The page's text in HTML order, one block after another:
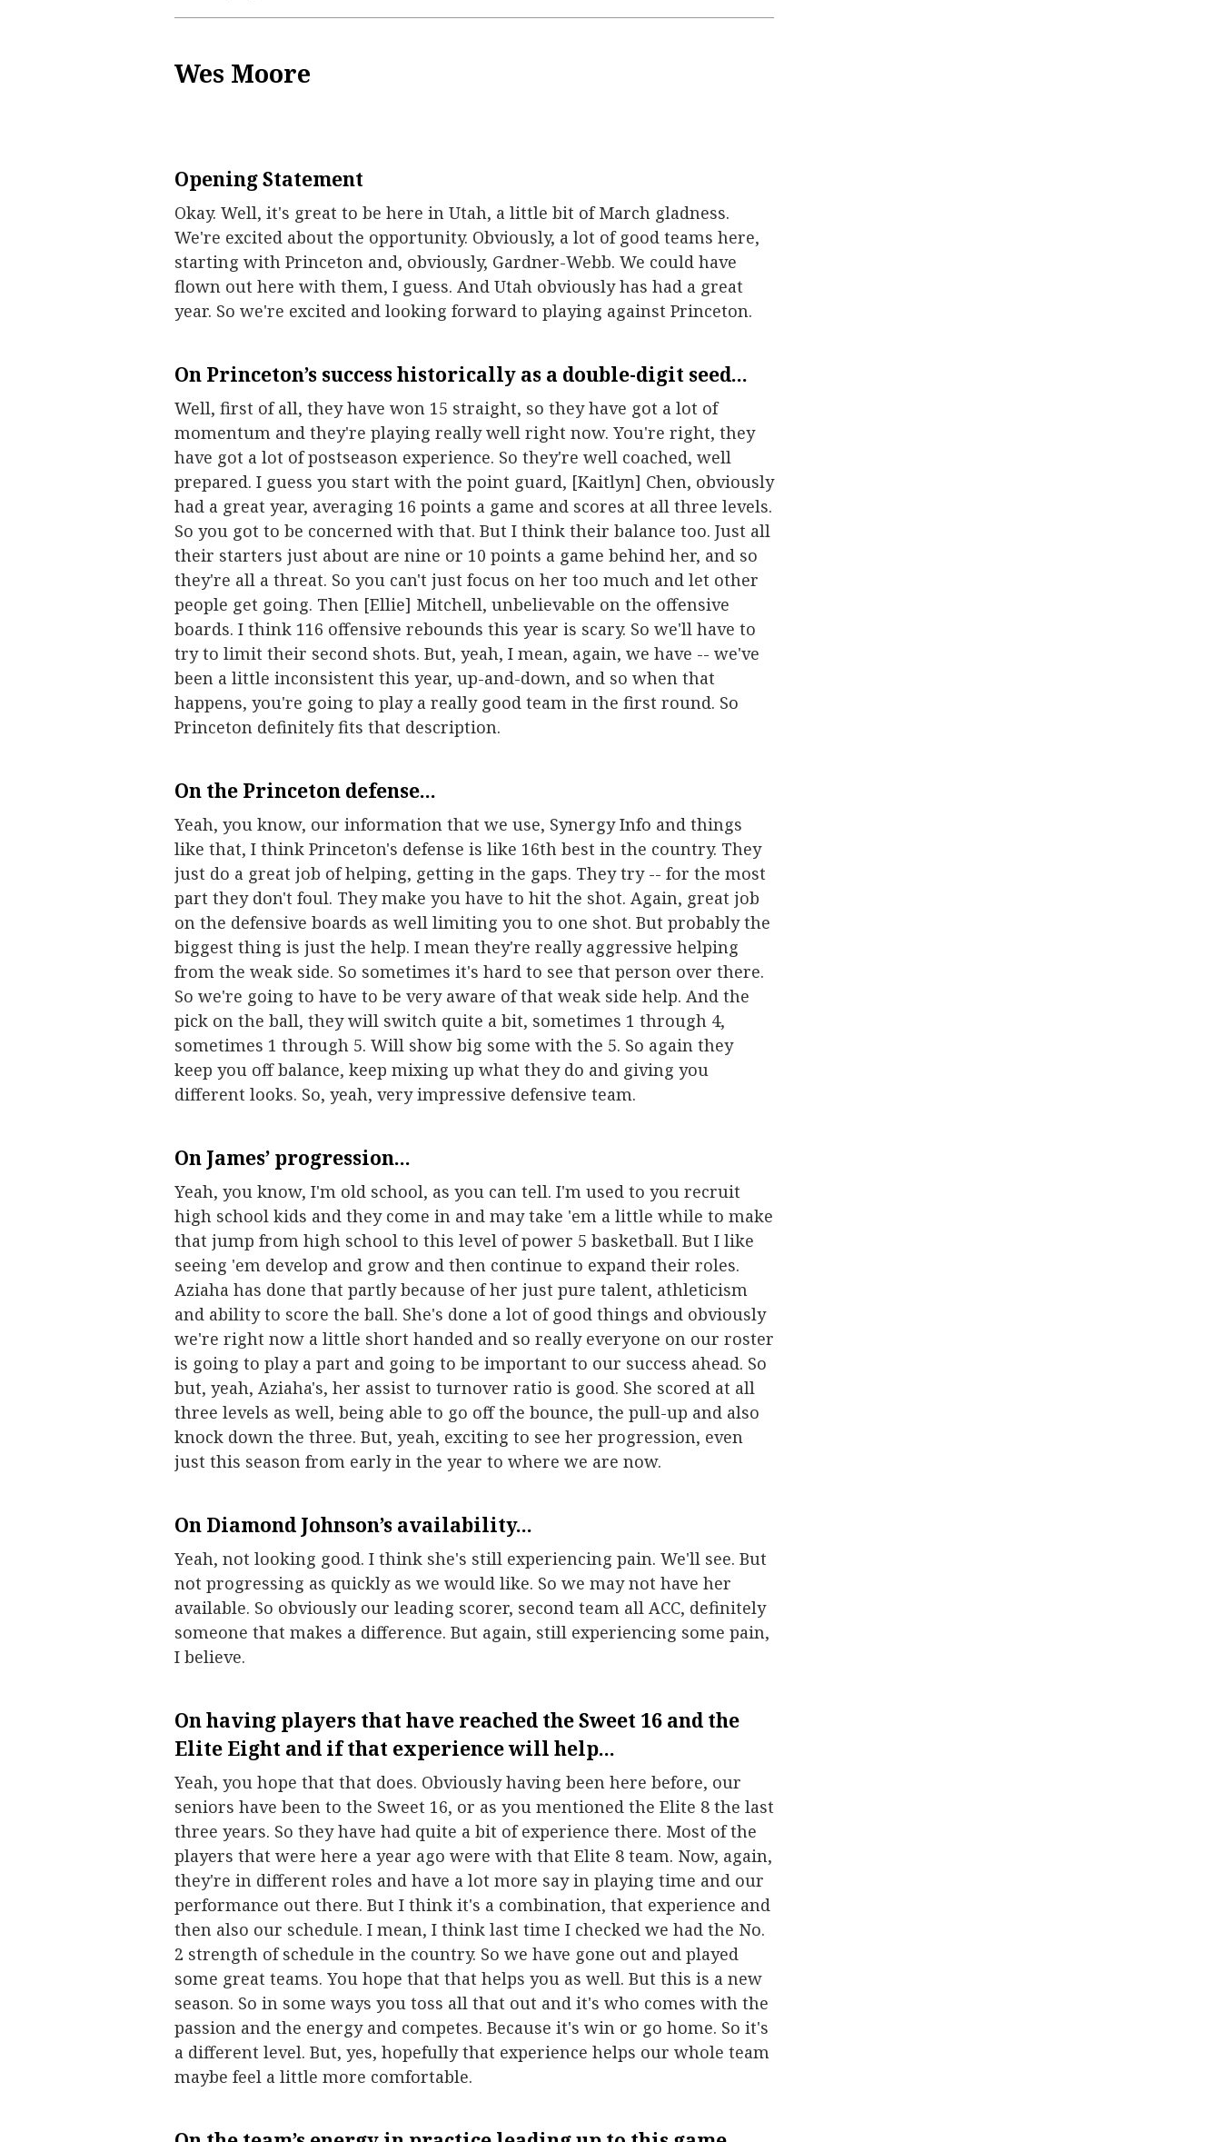
Wes Moore
Opening Statement
Okay. Well, it's great to be here in Utah, a little bit of March gladness.
We're excited about the opportunity. Obviously, a lot of good teams here,
starting with Princeton and, obviously, Gardner-Webb. We could have
flown out here with them, I guess. And Utah obviously has had a great
year. So we're excited and looking forward to playing against Princeton.
On Princeton’s success historically as a double-digit seed...
Well, first of all, they have won 15 straight, so they have got a lot of
momentum and they're playing really well right now. You're right, they
have got a lot of postseason experience. So they're well coached, well
prepared. I guess you start with the point guard, [Kaitlyn] Chen, obviously
had a great year, averaging 16 points a game and scores at all three levels.
So you got to be concerned with that. But I think their balance too. Just all
their starters just about are nine or 10 points a game behind her, and so
they're all a threat. So you can't just focus on her too much and let other
people get going. Then [Ellie] Mitchell, unbelievable on the offensive
boards. I think 116 offensive rebounds this year is scary. So we'll have to
try to limit their second shots. But, yeah, I mean, again, we have -- we've
been a little inconsistent this year, up-and-down, and so when that
happens, you're going to play a really good team in the first round. So
Princeton definitely fits that description.
On the Princeton defense...
Yeah, you know, our information that we use, Synergy Info and things
like that, I think Princeton's defense is like 16th best in the country. They
just do a great job of helping, getting in the gaps. They try -- for the most
part they don't foul. They make you have to hit the shot. Again, great job
on the defensive boards as well limiting you to one shot. But probably the
biggest thing is just the help. I mean they're really aggressive helping
from the weak side. So sometimes it's hard to see that person over there.
So we're going to have to be very aware of that weak side help. And the
pick on the ball, they will switch quite a bit, sometimes 1 through 4,
sometimes 1 through 5. Will show big some with the 5. So again they
keep you off balance, keep mixing up what they do and giving you
different looks. So, yeah, very impressive defensive team.
On James’ progression...
Yeah, you know, I'm old school, as you can tell. I'm used to you recruit
high school kids and they come in and may take 'em a little while to make
that jump from high school to this level of power 5 basketball. But I like
seeing 'em develop and grow and then continue to expand their roles.
Aziaha has done that partly because of her just pure talent, athleticism
and ability to score the ball. She's done a lot of good things and obviously
we're right now a little short handed and so really everyone on our roster
is going to play a part and going to be important to our success ahead. So
but, yeah, Aziaha's, her assist to turnover ratio is good. She scored at all
three levels as well, being able to go off the bounce, the pull-up and also
knock down the three. But, yeah, exciting to see her progression, even
just this season from early in the year to where we are now.
On Diamond Johnson’s availability...
Yeah, not looking good. I think she's still experiencing pain. We'll see. But
not progressing as quickly as we would like. So we may not have her
available. So obviously our leading scorer, second team all ACC, definitely
someone that makes a difference. But again, still experiencing some pain,
I believe.
On having players that have reached the Sweet 16 and the
Elite Eight and if that experience will help...
Yeah, you hope that that does. Obviously having been here before, our
seniors have been to the Sweet 16, or as you mentioned the Elite 8 the last
three years. So they have had quite a bit of experience there. Most of the
players that were here a year ago were with that Elite 8 team. Now, again,
they're in different roles and have a lot more say in playing time and our
performance out there. But I think it's a combination, that experience and
then also our schedule. I mean, I think last time I checked we had the No.
2 strength of schedule in the country. So we have gone out and played
some great teams. You hope that that helps you as well. But this is a new
season. So in some ways you toss all that out and it's who comes with the
passion and the energy and competes. Because it's win or go home. So it's
a different level. But, yes, hopefully that experience helps our whole team
maybe feel a little more comfortable.